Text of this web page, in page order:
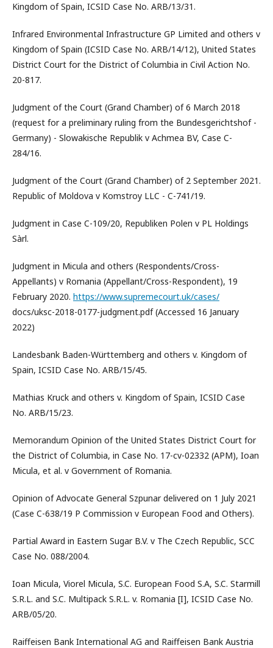
Kingdom of Spain, ICSID Case No. ARB/13/31.
Infrared Environmental Infrastructure GP Limited and others v
Kingdom of Spain (ICSID Case No. ARB/14/12), United States
District Court for the District of Columbia in Civil Action No.
20-817.
Judgment of the Court (Grand Chamber) of 6 March 2018
(request for a preliminary ruling from the Bundesgerichtshof -
Germany) - Slowakische Republik v Achmea BV, Case C-
284/16.
Judgment of the Court (Grand Chamber) of 2 September 2021.
Republic of Moldova v Komstroy LLC - C-741/19.
Judgment in Case C-109/20, Republiken Polen v PL Holdings
Sàrl.
Judgment in Micula and others (Respondents/Cross-
Appellants) v Romania (Appellant/Cross-Respondent), 19
February 2020. https://www.supremecourt.uk/cases/
docs/uksc-2018-0177-judgment.pdf (Accessed 16 January
2022)
Landesbank Baden-Württemberg and others v. Kingdom of
Spain, ICSID Case No. ARB/15/45.
Mathias Kruck and others v. Kingdom of Spain, ICSID Case
No. ARB/15/23.
Memorandum Opinion of the United States District Court for
the District of Columbia, in Case No. 17-cv-02332 (APM), Ioan
Micula, et al. v Government of Romania.
Opinion of Advocate General Szpunar delivered on 1 July 2021
(Case C-638/19 P Commission v European Food and Others).
Partial Award in Eastern Sugar B.V. v The Czech Republic, SCC
Case No. 088/2004.
Ioan Micula, Viorel Micula, S.C. European Food S.A, S.C. Starmill
S.R.L. and S.C. Multipack S.R.L. v. Romania [I], ICSID Case No.
ARB/05/20.
Raiffeisen Bank International AG and Raiffeisen Bank Austria